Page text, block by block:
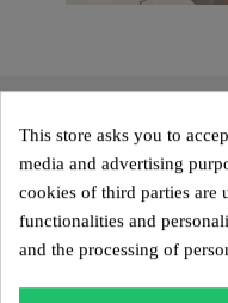
This store asks you to
media and advertising
cookies of third parties are
functionalities and
and the processing of